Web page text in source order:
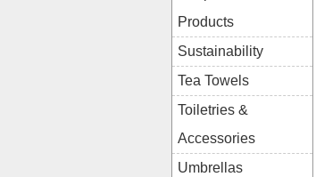
Products
Sustainability
Tea Towels
Toiletries &
Accessories
Umbrellas